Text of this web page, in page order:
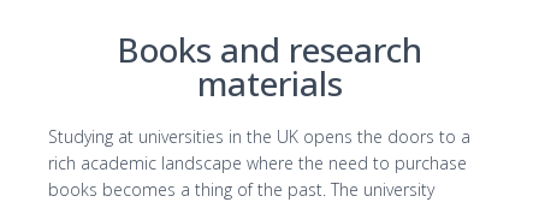
Books and research
materials
Studying at universities in the UK opens the doors to a
rich academic landscape where the need to purchase
books becomes a thing of the past. The university